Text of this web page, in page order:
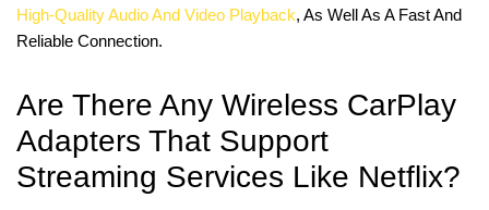
High-Quality Audio And Video Playback, As Well As A Fast And
Reliable Connection.
Are There Any Wireless CarPlay
Adapters That Support
Streaming Services Like Netflix?